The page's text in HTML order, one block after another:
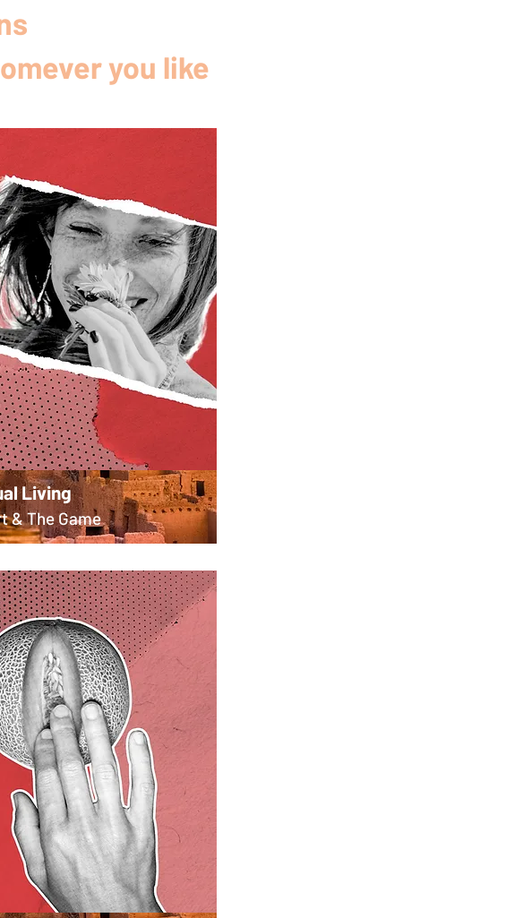
you like
Living
& The Game